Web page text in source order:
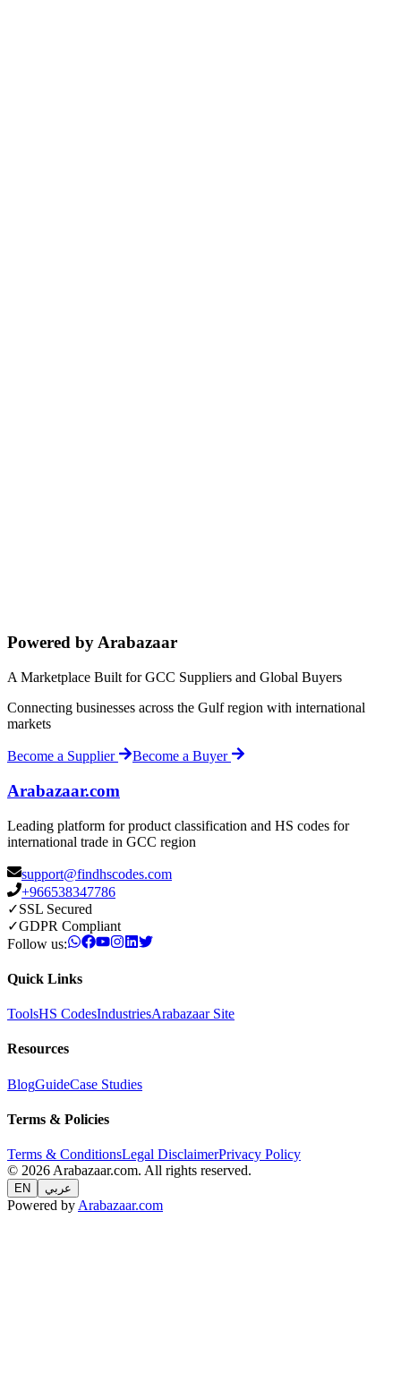
Powered by Arabazaar
A Marketplace Built for GCC Suppliers and Global Buyers
Connecting businesses across the Gulf region with international
markets
Become a Supplier Become a Buyer
Arabazaar.com
Leading platform for product classification and HS codes for
international trade in GCC region
support@findhscodes.com
+966538347786
✓SSL Secured
✓GDPR Compliant
Follow us:
Quick Links
ToolsHS CodesIndustriesArabazaar Site
Resources
BlogGuideCase Studies
Terms & Policies
Terms & ConditionsLegal DisclaimerPrivacy Policy
© 2026 Arabazaar.com. All rights reserved.
EN عربي
Powered by Arabazaar.com